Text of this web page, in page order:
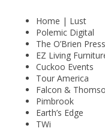
Home | Lust
Polemic Digital
The O’Brien Press
EZ Living
Cuckoo Events
Tour America
Falcon &
Pimbrook
Earth’s Edge
TWi